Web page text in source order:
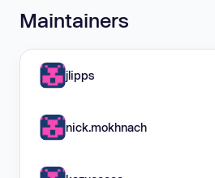
Maintainers
jlipps
nick.mokhnach